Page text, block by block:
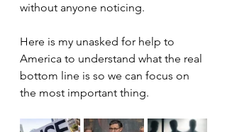
without anyone noticing.
Here is my unasked for help to
America to understand what the real
bottom line is so we can focus on
the most important thing.